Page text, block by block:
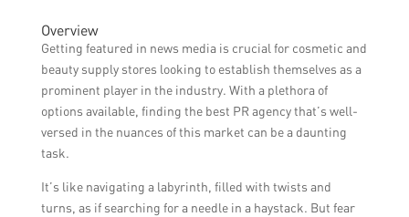
a positive brand image.
The timeline for getting featured in news
media can vary depending on various
factors such as the PR agency’s
relationships with journalists, the
newsworthiness of the store’s story, current
news trends, and the media outlet’s
Overview
Getting featured in news media is crucial for cosmetic and
beauty supply stores looking to establish themselves as a
prominent player in the industry. With a plethora of
options available, finding the best PR agency that’s well-
versed in the nuances of this market can be a daunting
task.
It’s like navigating a labyrinth, filled with twists and
turns, as if searching for a needle in a haystack. But fear